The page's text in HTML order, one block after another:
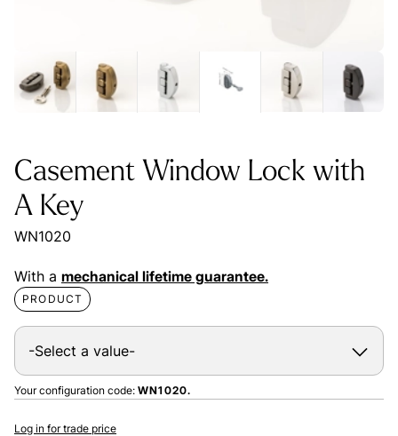
Casement Window Lock with
A Key
WN1020
With a mechanical lifetime guarantee.
PRODUCT
Your configuration code: WN1020.
Log in for trade price